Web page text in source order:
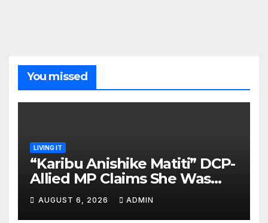
You missed
LIVING IT
“Karibu Anishike Matiti” DCP-
Allied MP Claims She Was
Inappropriately Searched By
A Male Guard in NA
AUGUST 6, 2026 ADMIN